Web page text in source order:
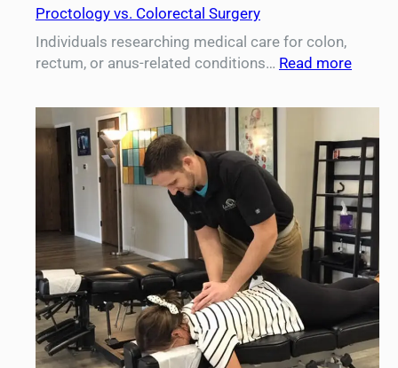
Proctology vs. Colorectal Surgery
Individuals researching medical care for colon,
rectum, or anus-related conditions… Read more:
vs.